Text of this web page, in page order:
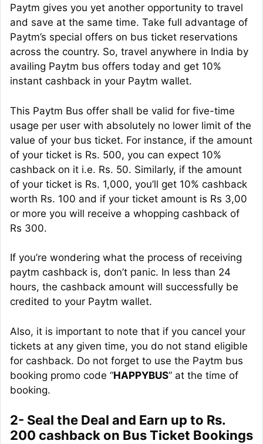
Paytm gives you yet another opportunity to travel
and save at the same time. Take full advantage of
Paytm’s special offers on bus ticket reservations
across the country. So, travel anywhere in India by
availing Paytm bus offers today and get 10%
instant cashback in your Paytm wallet.
This Paytm Bus offer shall be valid for five-time
usage per user with absolutely no lower limit of the
value of your bus ticket. For instance, if the amount
of your ticket is Rs. 500, you can expect 10%
cashback on it i.e. Rs. 50. Similarly, if the amount
of your ticket is Rs. 1,000, you’ll get 10% cashback
worth Rs. 100 and if your ticket amount is Rs 3,00
or more you will receive a whopping cashback of
Rs 300.
If you’re wondering what the process of receiving
paytm cashback is, don’t panic. In less than 24
hours, the cashback amount will successfully be
credited to your Paytm wallet.
Also, it is important to note that if you cancel your
tickets at any given time, you do not stand eligible
for cashback. Do not forget to use the Paytm bus
booking promo code “HAPPYBUS” at the time of
booking.
2- Seal the Deal and Earn up to Rs.
200 cashback on Bus Ticket Bookings